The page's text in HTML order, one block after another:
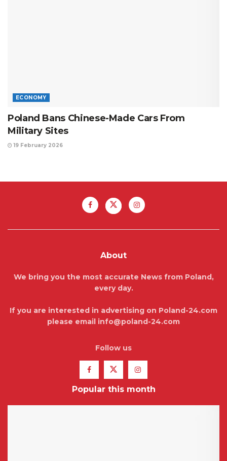
ECONOMY
Poland Bans Chinese-Made Cars From
Military Sites
19 February 2026
About
We bring you the most accurate News from Poland,
every day.
If you are interested in advertising on Poland-24.com
please email info@poland-24.com
Follow us
Popular this month